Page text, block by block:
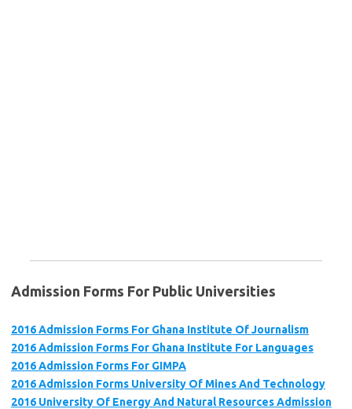
Admission Forms For Public Universities
2016 Admission Forms For Ghana Institute Of Journalism
2016 Admission Forms For Ghana Institute For Languages
2016 Admission Forms For GIMPA
2016 Admission Forms University Of Mines And Technology
2016 University Of Energy And Natural Resources Admission